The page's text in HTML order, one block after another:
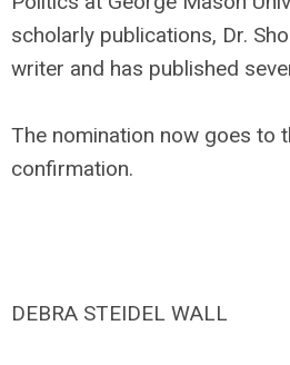
scholarly publications, Dr.
writer and has published
The nomination now goes to
confirmation.
DEBRA STEIDEL WALL